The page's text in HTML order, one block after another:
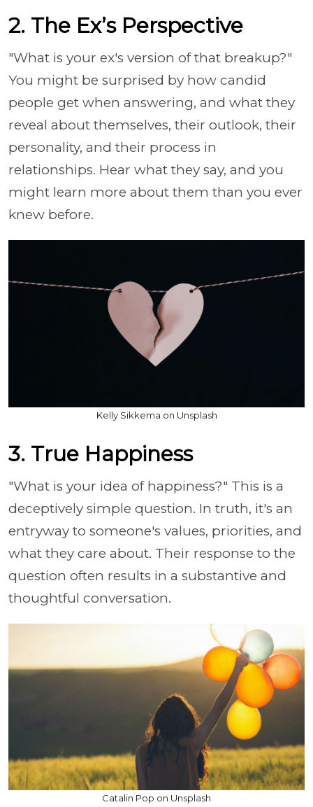
2. The Ex’s Perspective
"What is your ex's version of that breakup?"
You might be surprised by how candid
people get when answering, and what they
reveal about themselves, their outlook, their
personality, and their process in
relationships. Hear what they say, and you
might learn more about them than you ever
knew before.
Kelly Sikkema on Unsplash
3. True Happiness
"What is your idea of happiness?" This is a
deceptively simple question. In truth, it's an
entryway to someone's values, priorities, and
what they care about. Their response to the
question often results in a substantive and
thoughtful conversation.
Catalin Pop on Unsplash